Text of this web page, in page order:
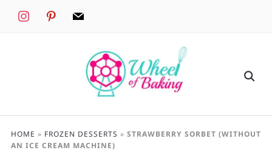
instagrampinterest mail
HOME » FROZEN DESSERTS » STRAWBERRY SORBET (WITHOUT
AN ICE CREAM MACHINE)